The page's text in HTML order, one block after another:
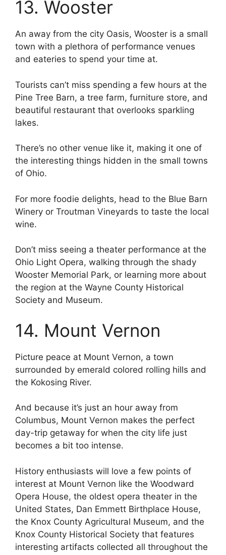
13. Wooster
An away from the city Oasis, Wooster is a small
town with a plethora of performance venues
and eateries to spend your time at.
Tourists can’t miss spending a few hours at the
Pine Tree Barn, a tree farm, furniture store, and
beautiful restaurant that overlooks sparkling
lakes.
There’s no other venue like it, making it one of
the interesting things hidden in the small towns
of Ohio.
For more foodie delights, head to the Blue Barn
Winery or Troutman Vineyards to taste the local
wine.
Don’t miss seeing a theater performance at the
Ohio Light Opera, walking through the shady
Wooster Memorial Park, or learning more about
the region at the Wayne County Historical
Society and Museum.
14. Mount Vernon
Picture peace at Mount Vernon, a town
surrounded by emerald colored rolling hills and
the Kokosing River.
And because it’s just an hour away from
Columbus, Mount Vernon makes the perfect
day-trip getaway for when the city life just
becomes a bit too intense.
History enthusiasts will love a few points of
interest at Mount Vernon like the Woodward
Opera House, the oldest opera theater in the
United States, Dan Emmett Birthplace House,
the Knox County Agricultural Museum, and the
Knox County Historical Society that features
interesting artifacts collected all throughout the